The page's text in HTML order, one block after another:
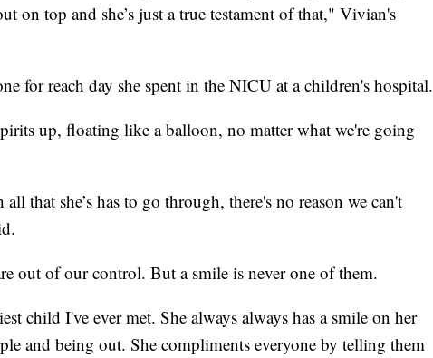
on top and she’s just a true testament of that," Vivian's
for reach day she spent in the NICU at a children's hospital.
up, floating like a balloon, no matter what we're going
that she’s has to go through, there's no reason we can't
out of our control. But a smile is never one of them.
child I've ever met. She always always has a smile on her
and being out. She compliments everyone by telling them